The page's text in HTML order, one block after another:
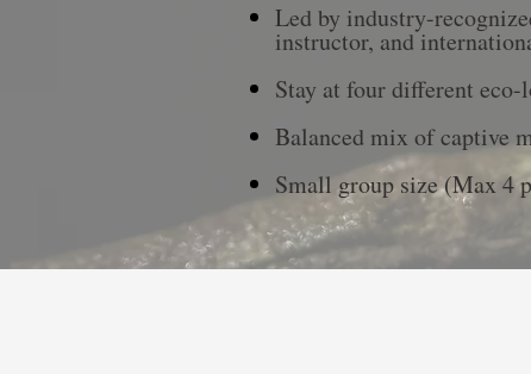
Led by industry-
instructor, and
Stay at four different eco-
Balanced mix of captive
Small group size (Max 4